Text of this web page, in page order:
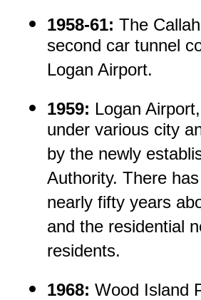
1958-61: The
second car tunnel
Logan Airport.
1959: Logan
under various city
by the newly
Authority. There
nearly fifty years
and the residential
residents.
1968: Wood Island